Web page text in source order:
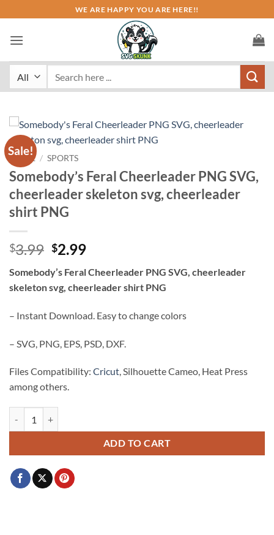
to
content
WE ARE HAPPY YOU ARE HERE!!
Sale!
HOME / SPORTS
Somebody’s Feral Cheerleader PNG SVG,
cheerleader skeleton svg, cheerleader
shirt PNG
$3.99 Original
was:
$3.99.
$2.99Current
is:
$2.99.
Somebody’s Feral Cheerleader PNG SVG, cheerleader
skeleton svg, cheerleader shirt PNG
– Instant Download. Easy to change colors
– SVG, PNG, EPS, PSD, DXF.
Files Compatibility: Cricut, Silhouette Cameo, Heat Press
among others.
ADD TO CART